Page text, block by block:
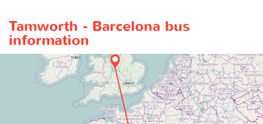
Tamworth - Barcelona bus
information